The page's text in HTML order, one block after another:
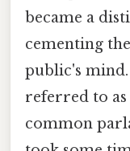
became a
cementing
public's
referred to
common